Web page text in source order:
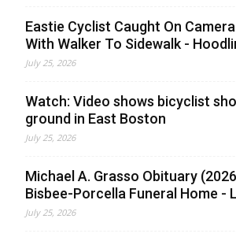
Eastie Cyclist Caught On
With Walker To Sidewalk -
July 25, 2026
Watch: Video shows bicyclist
ground in East Boston
July 25, 2026
Michael A. Grasso Obituary
Bisbee-Porcella Funeral Home -
July 25, 2026